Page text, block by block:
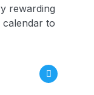
rewarding
to